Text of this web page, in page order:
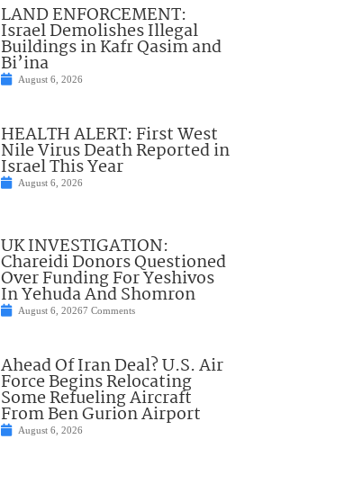
LAND ENFORCEMENT:
Israel Demolishes Illegal
Buildings in Kafr Qasim and
Bi’ina
August 6, 2026
HEALTH ALERT: First West
Nile Virus Death Reported in
Israel This Year
August 6, 2026
UK INVESTIGATION:
Chareidi Donors Questioned
Over Funding For Yeshivos
In Yehuda And Shomron
August 6, 20267 Comments
Ahead Of Iran Deal? U.S. Air
Force Begins Relocating
Some Refueling Aircraft
From Ben Gurion Airport
August 6, 2026